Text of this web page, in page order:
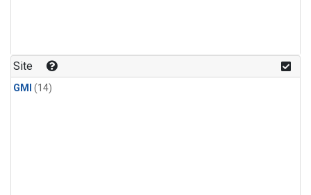
Site
GMI (14)